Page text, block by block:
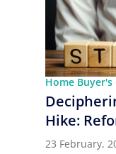
Home Buyer's
Hike:
23 February,